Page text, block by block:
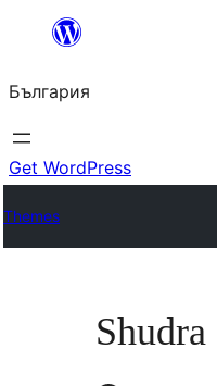
България
Get WordPress
Themes
Shudra